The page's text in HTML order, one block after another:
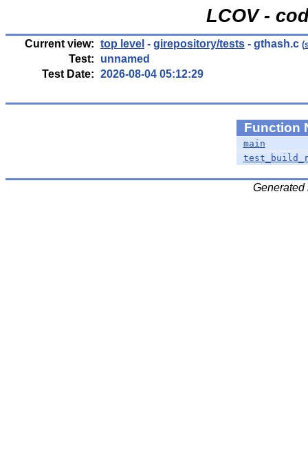
LCOV -
Current view: top level - girepository/tests - gthash.c (
Test:
unnamed
Test Date: 2026-08-04 05:12:29
Function
main